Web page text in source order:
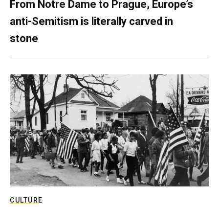
From Notre Dame to Prague, Europe’s
anti-Semitism is literally carved in
stone
CULTURE